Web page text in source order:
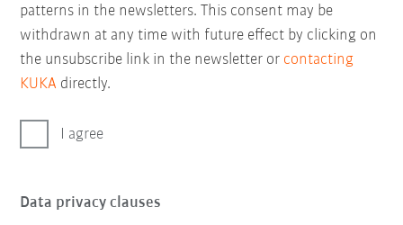
patterns in the newsletters. This consent may be
withdrawn at any time with future effect by clicking on
the unsubscribe link in the newsletter or contacting
KUKA directly.
I agree
Data privacy clauses